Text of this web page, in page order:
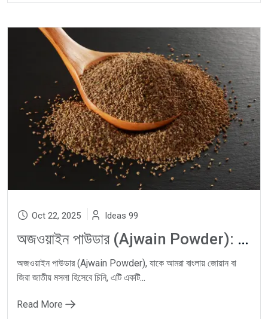
Oct 22, 2025 Ideas 99
অজওয়াইন পাউডার (Ajwain Powder): Carom Seeds দিয়ে Natural Digestion, Gas Relief ও Ayurvedic Wellness-এর ঘরোয়া সমাধান
অজওয়াইন পাউডার (Ajwain Powder), যাকে আমরা বাংলায় জোয়ান বা
জিরা জাতীয় মসলা হিসেবে চিনি, এটি একটি...
Read More